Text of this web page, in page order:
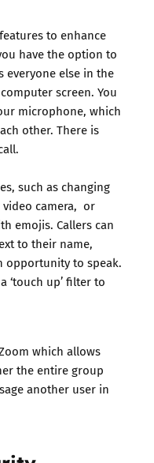
to enhance
have the option to
everyone else in the
screen. You
microphone, which
other. There is
such as changing
camera, or
emojis. Callers can
to their name,
opportunity to speak.
‘touch up’ filter to
which allows
the entire group
another user in